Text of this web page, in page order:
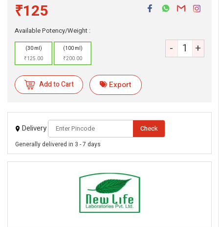
₹125
Available Potency/Weight :
(30 ml)
₹125.00
(100 ml)
₹200.00
- +
Add to Cart Export
Delivery Check
Generally delivered in 3 - 7 days
eMedicineHub Assistant